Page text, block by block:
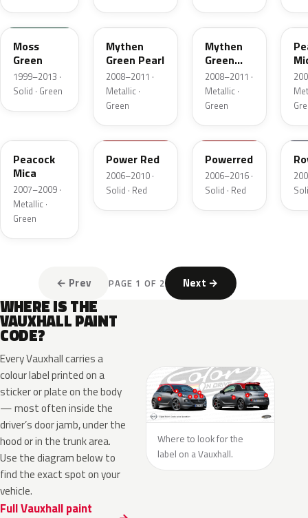
49U
Moss
Green
1999–2013 ·
Solid · Green
30K
Mythen
Green Pearl
2008–2011 ·
Metallic ·
Green
GAY
Mythen
Green
Pearl
2008–2011 ·
Metallic ·
Green
Peacock
Mica
2007–2009 ·
Metallic ·
Green
74P
Power Red
2006–2010 ·
Solid · Red
4CU
Powerred
2006–2016 ·
Solid · Red
← Prev PAGE 1 OF 2 Next →
WHERE IS THE
VAUXHALL PAINT
CODE?
Every Vauxhall carries a
colour label printed on a
sticker or plate on the body
— most often inside the
driver’s door jamb, under the
hood or in the trunk area.
Use the diagram below to
find the exact spot on your
vehicle.
Full Vauxhall paint
Where to look for the
label on a Vauxhall.